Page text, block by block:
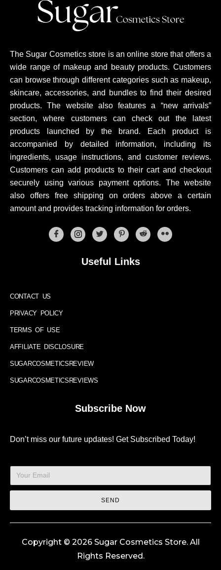
The Sugar Cosmetics store is an online store that offers a
wide range of makeup and beauty products. Customers
can browse through different categories such as makeup,
skincare, accessories, and bundles to find their desired
products. The website also features a “new arrivals”
section, where customers can check out the latest
products launched by the brand. Each product is
accompanied by detailed information, including its
ingredients, usage instructions, and customer reviews.
Customers can add products to their cart and checkout
securely using various payment options. The website
also offers free shipping on orders above a certain
amount and provides tracking information for orders.
Useful Links
CONTACT US
PRIVACY POLICY
TERMS OF USE
AFFILIATE DISCLOSURE
SUGARCOSMETICSREVIEW
SUGARCOSMETICSREVIEWS
Subscribe Now
Don’t miss our future updates! Get Subscribed Today!
SEND
Copyright © 2026 Sugar Cosmetics Store. All
Rights Reserved.